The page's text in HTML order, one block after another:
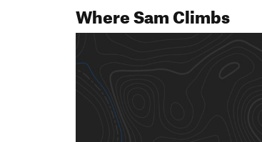
Where Sam Climbs